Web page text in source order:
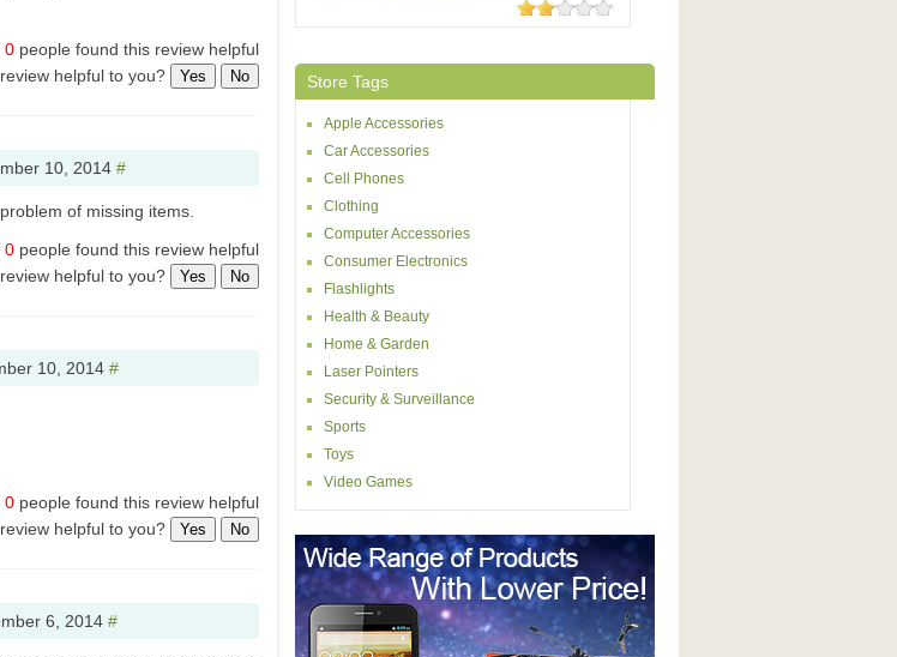
0 people found this review helpful
helpful to you?
Yes No
10, 2014 #
of missing items.
0 people found this review helpful
helpful to you?
Yes No
10, 2014 #
0 people found this review helpful
helpful to you?
Yes No
6, 2014 #
8 Reviews
Store Tags
Apple Accessories
Car Accessories
Cell Phones
Clothing
Computer Accessories
Consumer Electronics
Flashlights
Health & Beauty
Home & Garden
Laser Pointers
Security & Surveillance
Sports
Toys
Video Games